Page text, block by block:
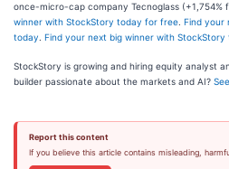
once-micro-cap company Tecnoglass (+1,754%
winner with StockStory today for free Find your
today Find your next big winner with StockStory
StockStory is growing and hiring equity analyst
builder passionate about the markets and AI?
Report this content
If you believe this article contains misleading,